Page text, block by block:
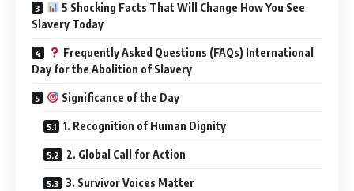
5 Shocking Facts That Will Change How You See
Slavery Today
Frequently Asked Questions (FAQs) International
Day for the Abolition of Slavery
Significance of the Day
1. Recognition of Human Dignity
2. Global Call for Action
3. Survivor Voices Matter